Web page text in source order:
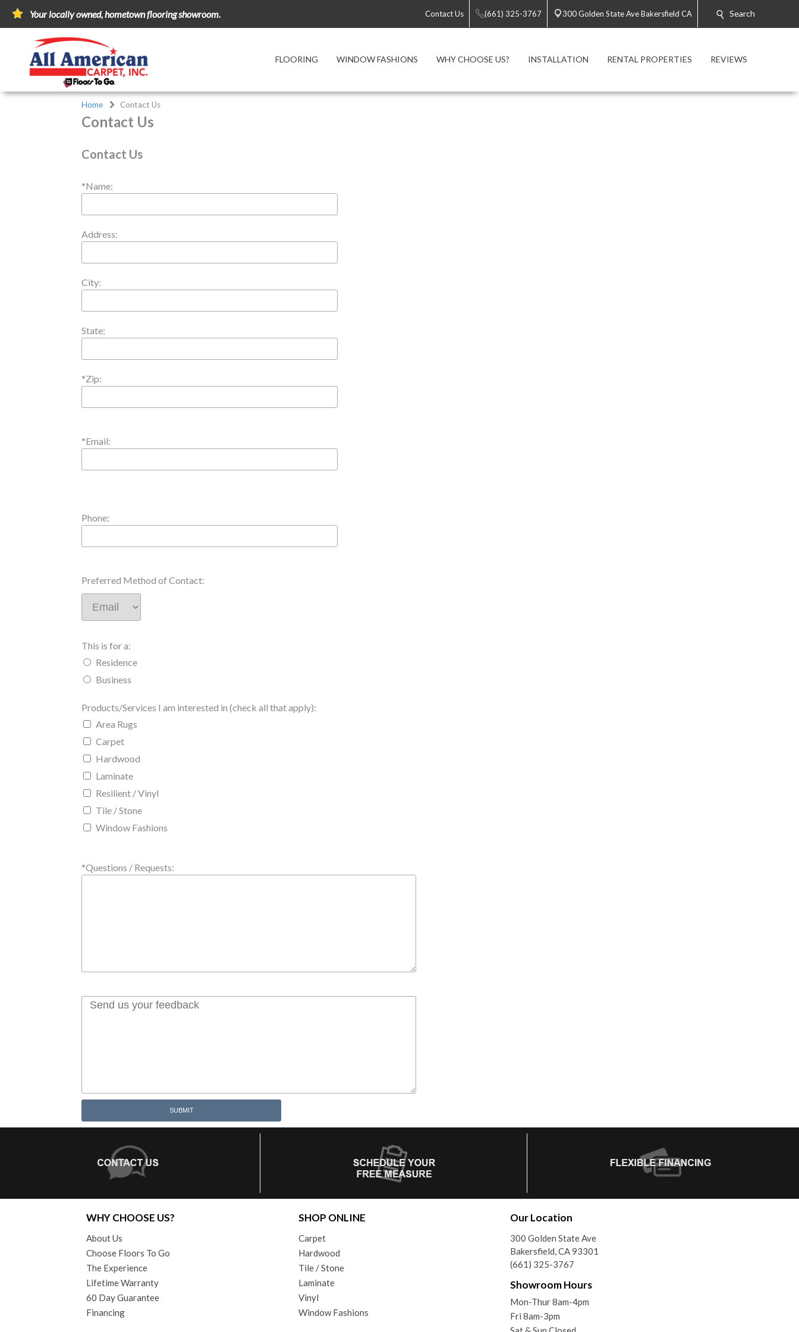
Your locally owned, hometown flooring showroom. Contact Us (661) 325-3767 300 Golden State Ave Bakersfield CA Search
FLOORING WINDOW FASHIONS WHY CHOOSE US? INSTALLATION RENTAL PROPERTIES REVIEWS
Home Contact Us
Contact Us
Contact Us
*Name:
Address:
City:
State:
*Zip:
*Email:
Phone:
Preferred Method of Contact:
This is for a:
Residence
Business
Products/Services I am interested in (check all that apply):
Area Rugs
Carpet
Hardwood
Laminate
Resilient / Vinyl
Tile / Stone
Window Fashions
*Questions / Requests:
SUBMIT
WHY CHOOSE US?
About Us
Choose Floors To Go
The Experience
Lifetime Warranty
60 Day Guarantee
Financing
SHOP ONLINE
Carpet
Hardwood
Tile / Stone
Laminate
Vinyl
Window Fashions
Our Location
300 Golden State Ave
Bakersfield, CA 93301
(661) 325-3767
Showroom Hours
Mon-Thur 8am-4pm
Fri 8am-3pm